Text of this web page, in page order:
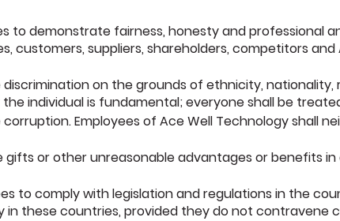
to demonstrate fairness, honesty and professional
customers, suppliers, shareholders, competitors
on the grounds of ethnicity, nationality,
theindividual is fundamental; everyone shall be
Employees of Ace Well Technology shall
gifts or other unreasonable advantages or benefits
to comply with legislation and regulations in the
in these countries, provided they do not contravene